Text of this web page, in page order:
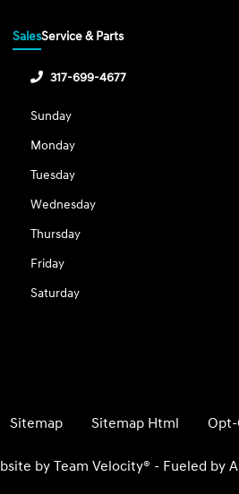
SalesService & Parts
317-699-4677
Sunday
Monday
Tuesday
Wednesday
Thursday
Friday
Saturday
Sitemap Sitemap Html
byTeam Velocity® - Fueled by